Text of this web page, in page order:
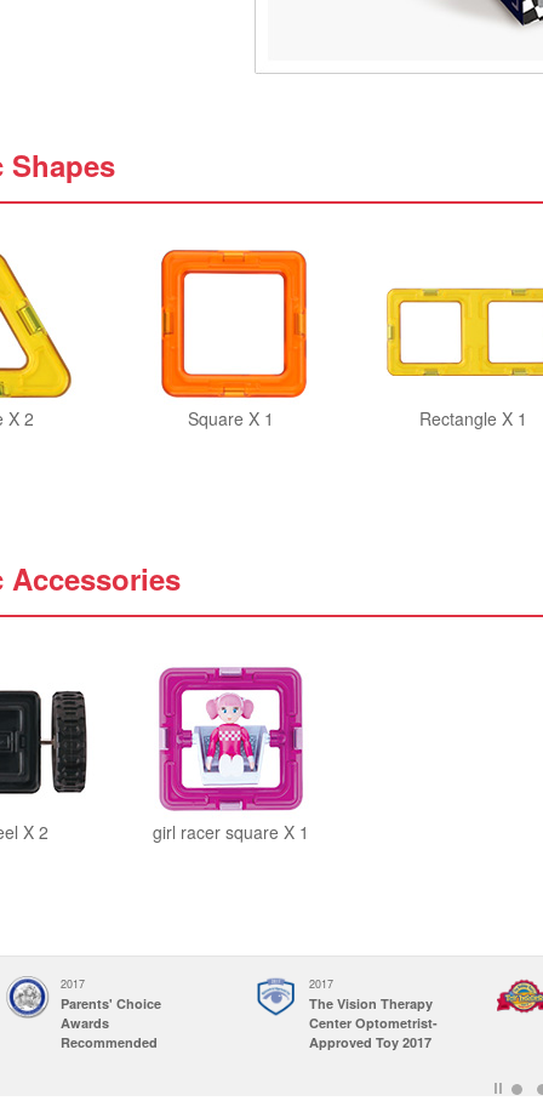
Shapes
X 2 Square X 1 Rectangle X 1
Accessories
X 2 girl racer square X 1
2017
Parents' Choice
Awards
Recommended
2017
The Vision Therapy
Center Optometrist-
Approved Toy 2017